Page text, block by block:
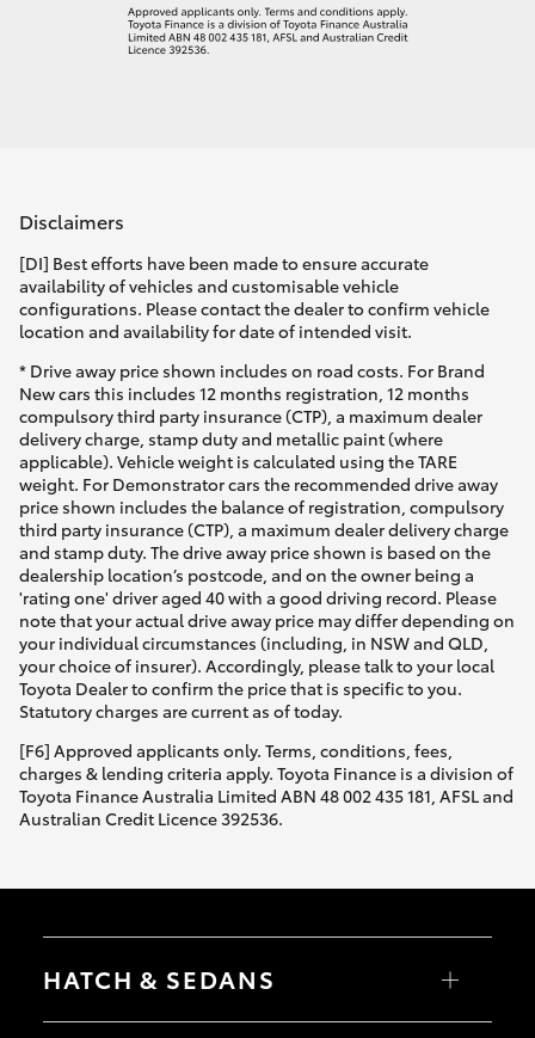
Disclaimers
[DI] Best efforts have been made to ensure accurate
availability of vehicles and customisable vehicle
configurations. Please contact the dealer to confirm vehicle
location and availability for date of intended visit.
* Drive away price shown includes on road costs. For Brand
New cars this includes 12 months registration, 12 months
compulsory third party insurance (CTP), a maximum dealer
delivery charge, stamp duty and metallic paint (where
applicable). Vehicle weight is calculated using the TARE
weight. For Demonstrator cars the recommended drive away
price shown includes the balance of registration, compulsory
third party insurance (CTP), a maximum dealer delivery charge
and stamp duty. The drive away price shown is based on the
dealership location’s postcode, and on the owner being a
'rating one' driver aged 40 with a good driving record. Please
note that your actual drive away price may differ depending on
your individual circumstances (including, in NSW and QLD,
your choice of insurer). Accordingly, please talk to your local
Toyota Dealer to confirm the price that is specific to you.
Statutory charges are current as of today.
[F6] Approved applicants only. Terms, conditions, fees,
charges & lending criteria apply. Toyota Finance is a division of
Toyota Finance Australia Limited ABN 48 002 435 181, AFSL and
Australian Credit Licence 392536.
HATCH & SEDANS
Yaris